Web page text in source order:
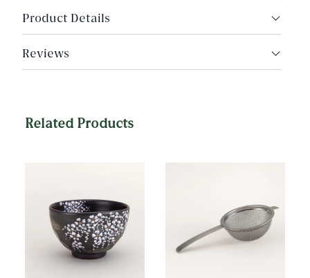
Product Details
Reviews
Related Products